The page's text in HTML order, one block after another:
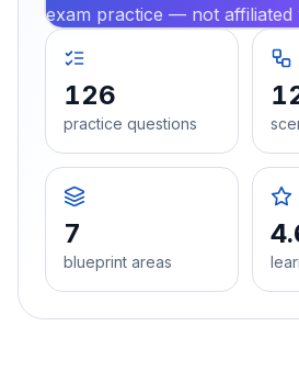
exam practice — not affiliated
126
practice questions
7
blueprint areas